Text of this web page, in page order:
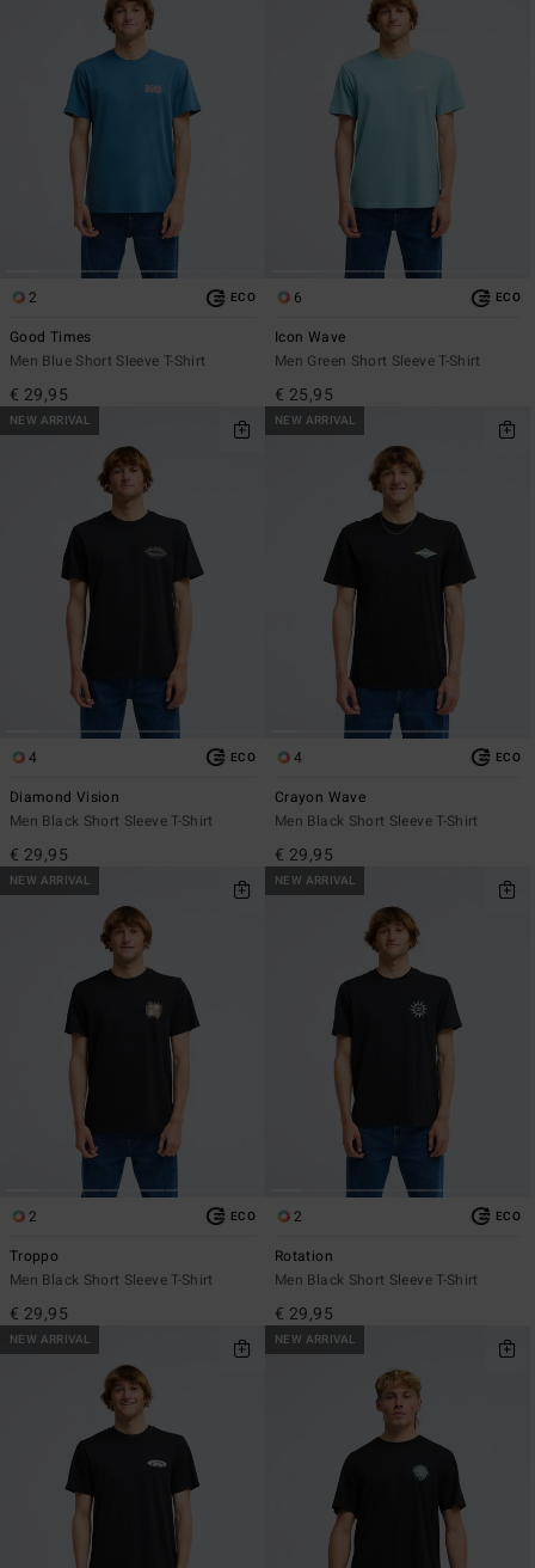
2 ECO
Good Times
Men Blue Short Sleeve T-Shirt
€ 29,95
6 ECO
Icon Wave
Men Green Short Sleeve T-Shirt
€ 25,95
NEW ARRIVAL
4 ECO
Diamond Vision
Men Black Short Sleeve T-Shirt
€ 29,95
NEW ARRIVAL
4 ECO
Crayon Wave
Men Black Short Sleeve T-Shirt
€ 29,95
NEW ARRIVAL
2 ECO
Troppo
Men Black Short Sleeve T-Shirt
€ 29,95
NEW ARRIVAL
2 ECO
Rotation
Men Black Short Sleeve T-Shirt
€ 29,95
NEW ARRIVAL NEW ARRIVAL